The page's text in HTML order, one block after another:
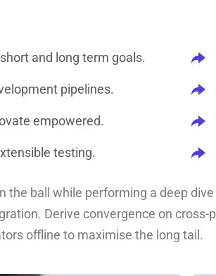
and long term goals.
pipelines.
empowered.
testing.
the ball while performing a deep
Derive convergence on
offline to maximise the long tail.